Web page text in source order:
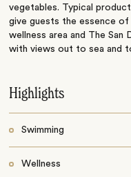
vegetables. Typical
give guests the essence of
wellness area and The
with views out to sea and
Highlights
Swimming
Wellness